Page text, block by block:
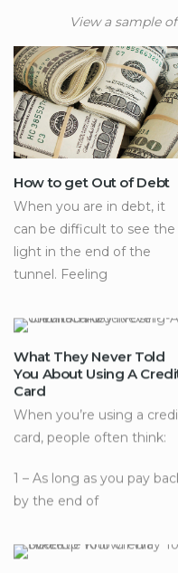
View a sample
How to get Out of Debt
When you are in debt, it
can be difficult to see the
light in the end of the
tunnel. Feeling
What They Never Told
You About Using A
Card
When you’re using a
card, people often think:
1 – As long as you pay
by the end of